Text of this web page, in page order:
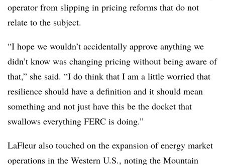
operator from slipping in pricing reforms that do not
relate to the subject.
“I hope we wouldn’t accidentally approve anything we
didn’t know was changing pricing without being aware of
that,” she said. “I do think that I am a little worried that
resilience should have a definition and it should mean
something and not just have this be the docket that
swallows everything FERC is doing.”
LaFleur also touched on the expansion of energy market
operations in the Western U.S., noting the Mountain